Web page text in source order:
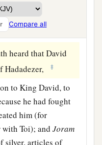
Compare all
Berothai, cities of
a large amount of
heard that David
Hadadezer,
‡
to King David, to
he had fought
him (for
with Toi); andJoram
silver, articles of